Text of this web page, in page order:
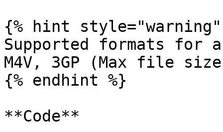
{% hint style="warning"
Supported formats for
M4V, 3GP (Max file
{% endhint %}
**Code**